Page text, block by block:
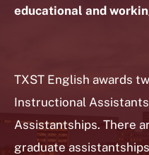
educational and
TXST English awards
Instructional
Assistantships. There
graduate